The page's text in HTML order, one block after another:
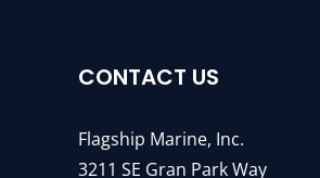
CONTACT US
Flagship Marine, Inc.
3211 SE Gran Park Way